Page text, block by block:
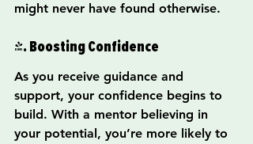
might never have found otherwise.
4. Boosting Confidence
As you receive guidance and
support, your confidence begins to
build. With a mentor believing in
your potential, you’re more likely to